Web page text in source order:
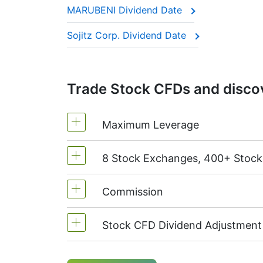
This adjustment makes sure the CFD
MARUBENI Dividend Date
Sojitz Corp. Dividend Date
Trade Stock CFDs and
Maximum Leverage
MetaTrader4 & MetaTrader5: 1:20
On NetTradeX the leverage for
8 Stock Exchanges, 400+
We offer over 400 CFDs on the
TSX(Canada),HKEx(Hong Kong),
Commission
Starting from 0.1% of order
charged when position is opened
Stock CFD Dividend